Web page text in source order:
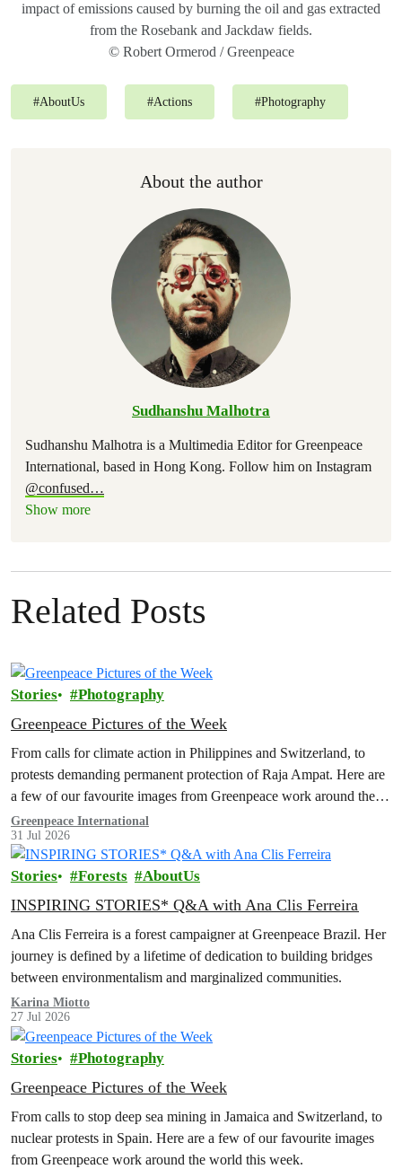
impact of emissions caused by burning the oil and gas extracted
from the Rosebank and Jackdaw fields.
© Robert Ormerod / Greenpeace
#AboutUs #Actions #Photography
About the author
Sudhanshu Malhotra
Sudhanshu Malhotra is a Multimedia Editor for Greenpeace
International, based in Hong Kong. Follow him on Instagram
@confused…
Show more
Related Posts
Stories Photography
Greenpeace Pictures of the Week
From calls for climate action in Philippines and Switzerland, to
protests demanding permanent protection of Raja Ampat. Here are
a few of our favourite images from Greenpeace work around the
world this week.
Greenpeace International
31 Jul 2026
Stories Forests AboutUs
INSPIRING STORIES* Q&A with Ana Clis Ferreira
Ana Clis Ferreira is a forest campaigner at Greenpeace Brazil. Her
journey is defined by a lifetime of dedication to building bridges
between environmentalism and marginalized communities.
Karina Miotto
27 Jul 2026
Stories Photography
Greenpeace Pictures of the Week
From calls to stop deep sea mining in Jamaica and Switzerland, to
nuclear protests in Spain. Here are a few of our favourite images
from Greenpeace work around the world this week.